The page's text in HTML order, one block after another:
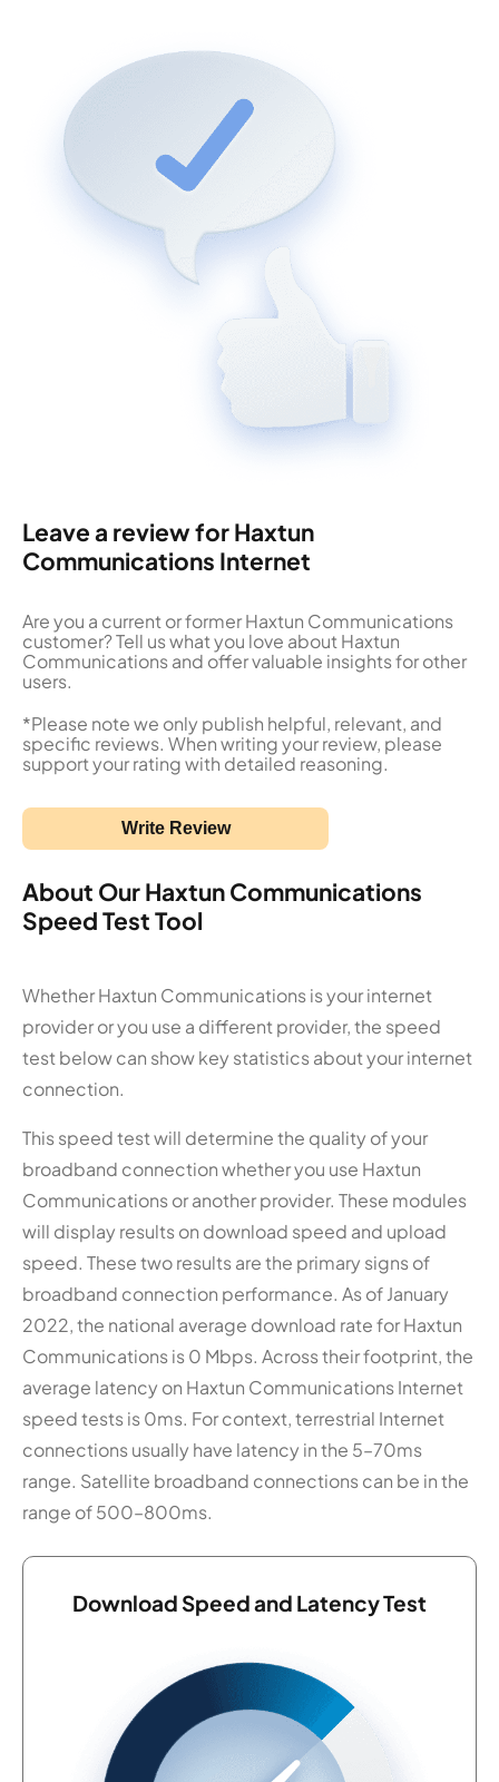
Leave a review for Haxtun
Communications Internet
Are you a current or former Haxtun Communications
customer? Tell us what you love about Haxtun
Communications and offer valuable insights for other
users.
*Please note we only publish helpful, relevant, and
specific reviews. When writing your review, please
support your rating with detailed reasoning.
Write Review
About Our Haxtun Communications
Speed Test Tool
Whether Haxtun Communications is your internet
provider or you use a different provider, the speed
test below can show key statistics about your internet
connection.
This speed test will determine the quality of your
broadband connection whether you use Haxtun
Communications or another provider. These modules
will display results on download speed and upload
speed. These two results are the primary signs of
broadband connection performance. As of January
2022, the national average download rate for Haxtun
Communications is 0 Mbps. Across their footprint, the
average latency on Haxtun Communications Internet
speed tests is 0ms. For context, terrestrial Internet
connections usually have latency in the 5–70ms
range. Satellite broadband connections can be in the
range of 500–800ms.
Download Speed and Latency Test